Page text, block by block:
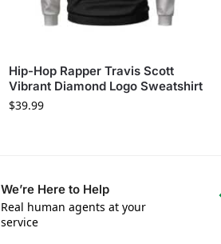
Hip-Hop Rapper Travis Scott
Vibrant Diamond Logo Sweatshirt
$39.99
We’re Here to Help
Real human agents at your
service